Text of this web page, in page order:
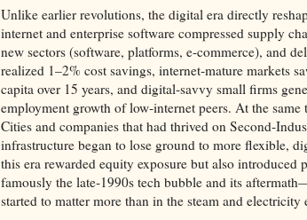
Unlike earlier revolutions, the digital era directly
internet and enterprise software compressed supply
new sectors (software, platforms, e‑commerce), and
realized 1–2% cost savings, internet‑mature markets
capita over 15 years, and digital‑savvy small firms
employment growth of low‑internet peers. At the
Cities and companies that had thrived on
infrastructure began to lose ground to more flexible,
this era rewarded equity exposure but also
famously the late‑1990s tech bubble and its
started to matter more than in the steam and electricity